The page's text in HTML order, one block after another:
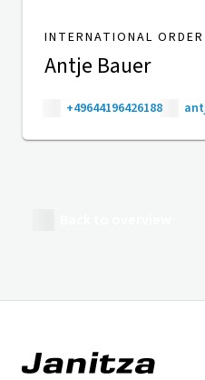
INTERNATIONAL
Antje Bauer
+49644196426188